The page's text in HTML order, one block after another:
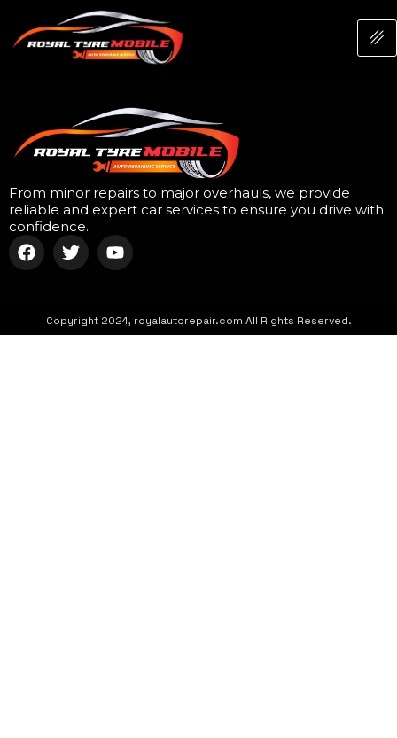
From minor repairs to major overhauls, we provide
reliable and expert car services to ensure you drive with
confidence.
Copyright 2024, royalautorepair.com All Rights Reserved.